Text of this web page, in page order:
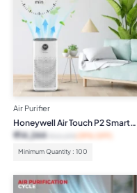
Air Purifier
Honeywell Air Touch P2 Smart
Purifier
Minimum Quantity : 100
₹14,244